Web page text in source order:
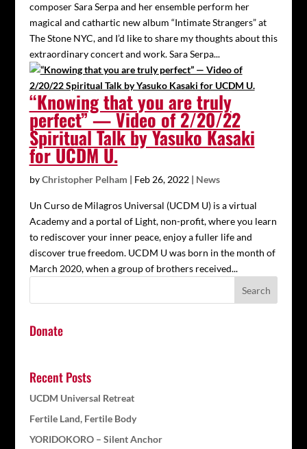
composer Sara Serpa and her ensemble perform her
magical and cathartic new album “Intimate Strangers” at
The Stone NYC, and I’d like to share my thoughts about this
extraordinary concert and work. Sara Serpa...
“Knowing that you are truly
perfect” — Video of 2/20/22
Spiritual Talk by Yasuko Kasaki
for UCDM U.
byChristopher Pelham | Feb 26, 2022| News
Un Curso de Milagros Universal (UCDM U) is a virtual
Academy and a portal of Light, non-profit, where you learn
to rediscover your inner peace, enjoy a fuller life and
discover true freedom. UCDM U was born in the month of
March 2020, when a group of brothers received...
Donate
Recent Posts
UCDM Universal Retreat
Fertile Land, Fertile Body
YORIDOKORO – Silent Anchor